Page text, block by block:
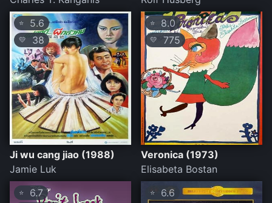
⭐ 5.6
💛 38
Ji wu cang jiao (1988)
Jamie Luk
⭐ 8.0
💛 775
Veronica (1973)
Elisabeta Bostan
⭐ 6.7 ⭐ 6.6